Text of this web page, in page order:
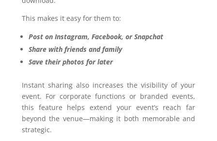
This makes it easy for them to:
Post on Instagram, Facebook, or Snapchat
Share with friends and family
Save their photos for later
Instant sharing also increases the visibility of your
event. For corporate functions or branded events,
this feature helps extend your event’s reach far
beyond the venue—making it both memorable and
strategic.